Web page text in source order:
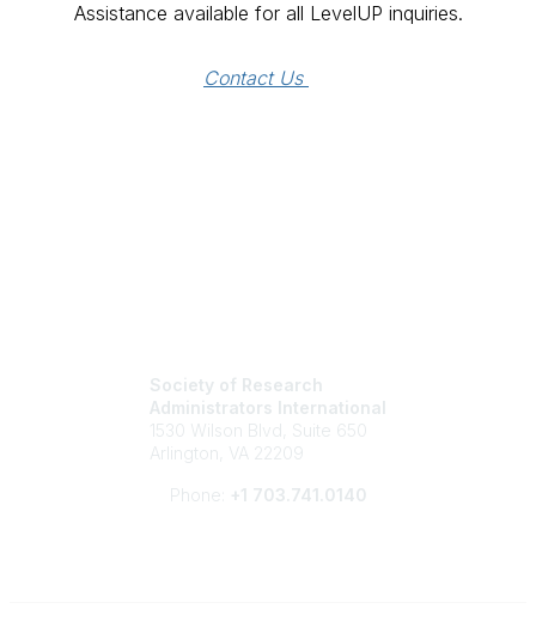
Assistance available for all LevelUP inquiries.
Contact Us
Society of Research
Administrators International
1530 Wilson Blvd, Suite 650
Arlington, VA 22209
Phone: +1 703.741.0140